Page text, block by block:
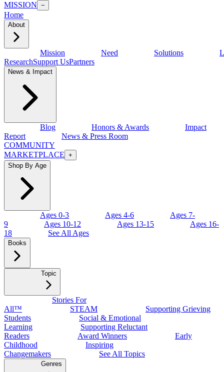
MISSION −
Home
About
Mission Need Solutions
ResearchSupport UsPartners
News & Impact
Blog Honors & Awards
Impact
Report
News & Press Room
COMMUNITY
MARKETPLACE +
Shop By Age
Ages 0-3 Ages 4-6
Ages 7-
9
Ages 10-12 Ages 13-15
Ages 16-
18
See All Ages
Books
Topic
Stories For
All™
STEAM
Supporting Grieving
Students
Social & Emotional
Learning
Supporting Reluctant
Readers
Award Winners
Early
Childhood
Inspiring
Changemakers
See All Topics
Genres